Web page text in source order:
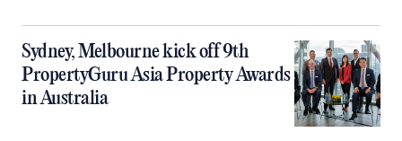
Sydney, Melbourne kick off 9th
PropertyGuru Asia Property Awards
in Australia